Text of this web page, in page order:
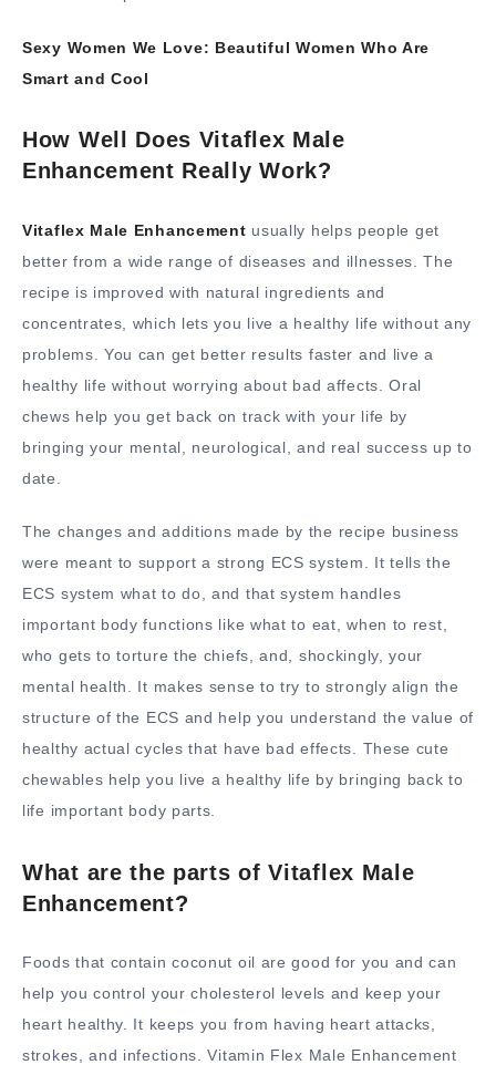
Sexy Women We Love: Beautiful Women Who Are
Smart and Cool
How Well Does Vitaflex Male
Enhancement Really Work?
Vitaflex Male Enhancement usually helps people get
better from a wide range of diseases and illnesses. The
recipe is improved with natural ingredients and
concentrates, which lets you live a healthy life without any
problems. You can get better results faster and live a
healthy life without worrying about bad affects. Oral
chews help you get back on track with your life by
bringing your mental, neurological, and real success up to
date.
The changes and additions made by the recipe business
were meant to support a strong ECS system. It tells the
ECS system what to do, and that system handles
important body functions like what to eat, when to rest,
who gets to torture the chiefs, and, shockingly, your
mental health. It makes sense to try to strongly align the
structure of the ECS and help you understand the value of
healthy actual cycles that have bad effects. These cute
chewables help you live a healthy life by bringing back to
life important body parts.
What are the parts of Vitaflex Male
Enhancement?
Foods that contain coconut oil are good for you and can
help you control your cholesterol levels and keep your
heart healthy. It keeps you from having heart attacks,
strokes, and infections. Vitamin Flex Male Enhancement